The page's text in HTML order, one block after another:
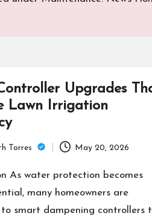
Upgrades
Lawn Irrigation
Torres May 20, 2026
As water protection becomes
many homeowners are
smart dampening controllers